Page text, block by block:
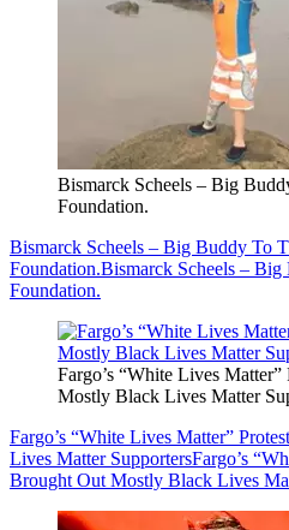
Bismarck Scheels – Big
Foundation.
Bismarck Scheels – Big Buddy To
Foundation.Bismarck Scheels –
Foundation.
Fargo’s “White Lives
Mostly Black Lives Matter
Fargo’s “White Lives Matter”
Lives Matter SupportersFargo’s
Brought Out Mostly Black Lives